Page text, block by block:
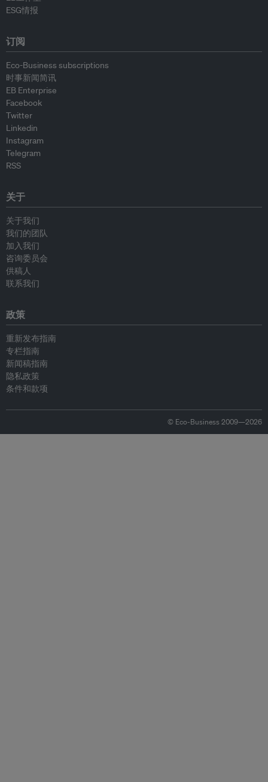
ESG情报
订阅
Eco-Business subscriptions
时事新闻简讯
EB Enterprise
Facebook
Twitter
Linkedin
Instagram
Telegram
RSS
关于
关于我们
我们的团队
加入我们
咨询委员会
供稿人
联系我们
政策
重新发布指南
专栏指南
新闻稿指南
隐私政策
条件和款项
© Eco-Business 2009—2026